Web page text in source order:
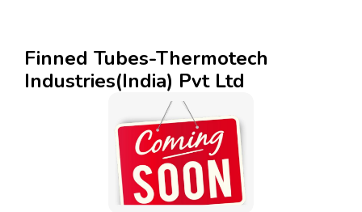
Finned Tubes-Thermotech
Industries(India) Pvt Ltd